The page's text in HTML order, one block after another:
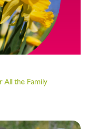
All the Family